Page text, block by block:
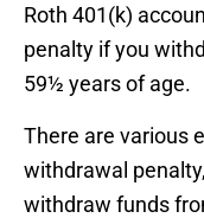
Roth 401(k)
penalty if you
59½ years of age.
There are various
withdrawal
withdraw funds